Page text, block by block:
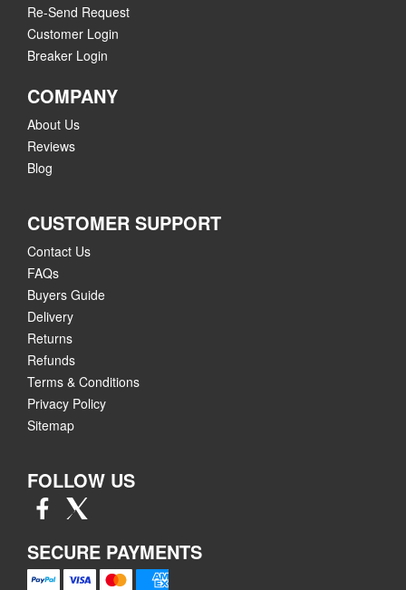
Re-Send Request
Customer Login
Breaker Login
COMPANY
About Us
Reviews
Blog
CUSTOMER SUPPORT
Contact Us
FAQs
Buyers Guide
Delivery
Returns
Refunds
Terms & Conditions
Privacy Policy
Sitemap
FOLLOW US
SECURE PAYMENTS